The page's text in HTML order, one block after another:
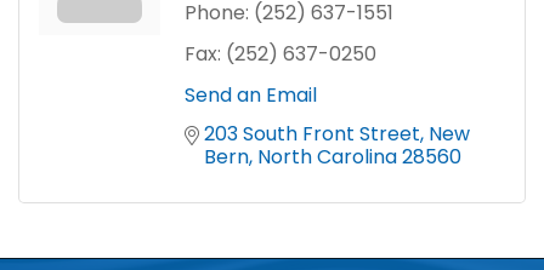
Phone: (252) 637-1551
Fax: (252) 637-0250
Send an Email
203 South Front Street New
Bern North Carolina28560